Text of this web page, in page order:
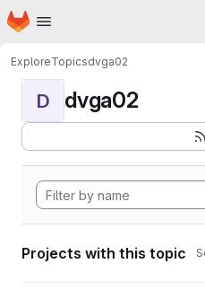
Skip to main content
Homepage
ExploreTopicsdvga02
D dvga02
Projects with this topic